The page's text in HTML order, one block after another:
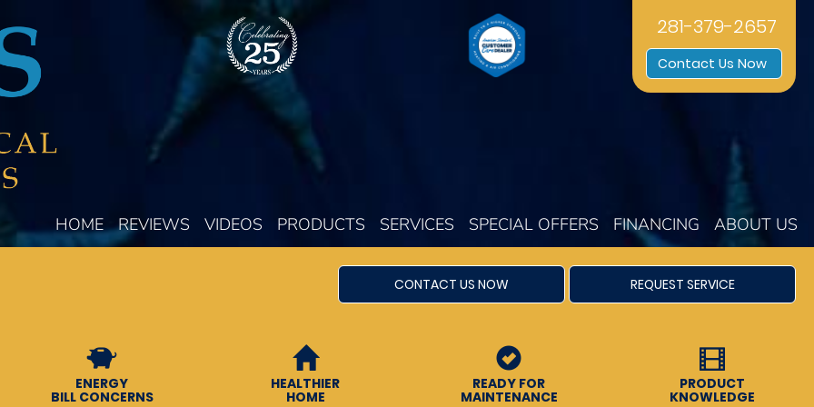
281-379-2657
Contact Us Now
HOME REVIEWS VIDEOS PRODUCTS SERVICES SPECIAL OFFERS FINANCING ABOUT US
CONTACT US NOW REQUEST SERVICE
ENERGY
BILL CONCERNS
HEALTHIER
HOME
READY FOR
MAINTENANCE
PRODUCT
KNOWLEDGE